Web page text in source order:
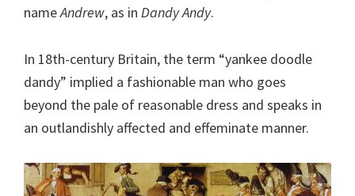
nameAndrew, as in Dandy Andy.
In 18th-century Britain, the term “yankee doodle
dandy” implied a fashionable man who goes
beyond the pale of reasonable dress and speaks in
an outlandishly affected and effeminate manner.